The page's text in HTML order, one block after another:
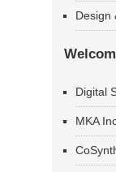
Design
Digital
MKA